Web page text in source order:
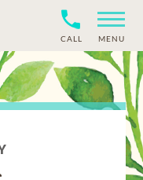
CALL MENU